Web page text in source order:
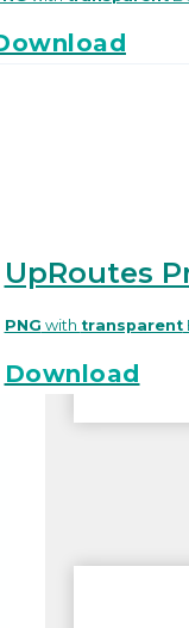
UpRoutes
PNG with transparent
Download